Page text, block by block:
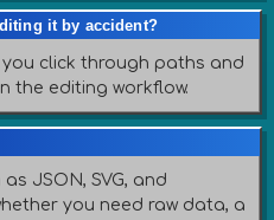
it by accident?
click through paths and
the editing workflow.
JSON, SVG, and
you need raw data, a